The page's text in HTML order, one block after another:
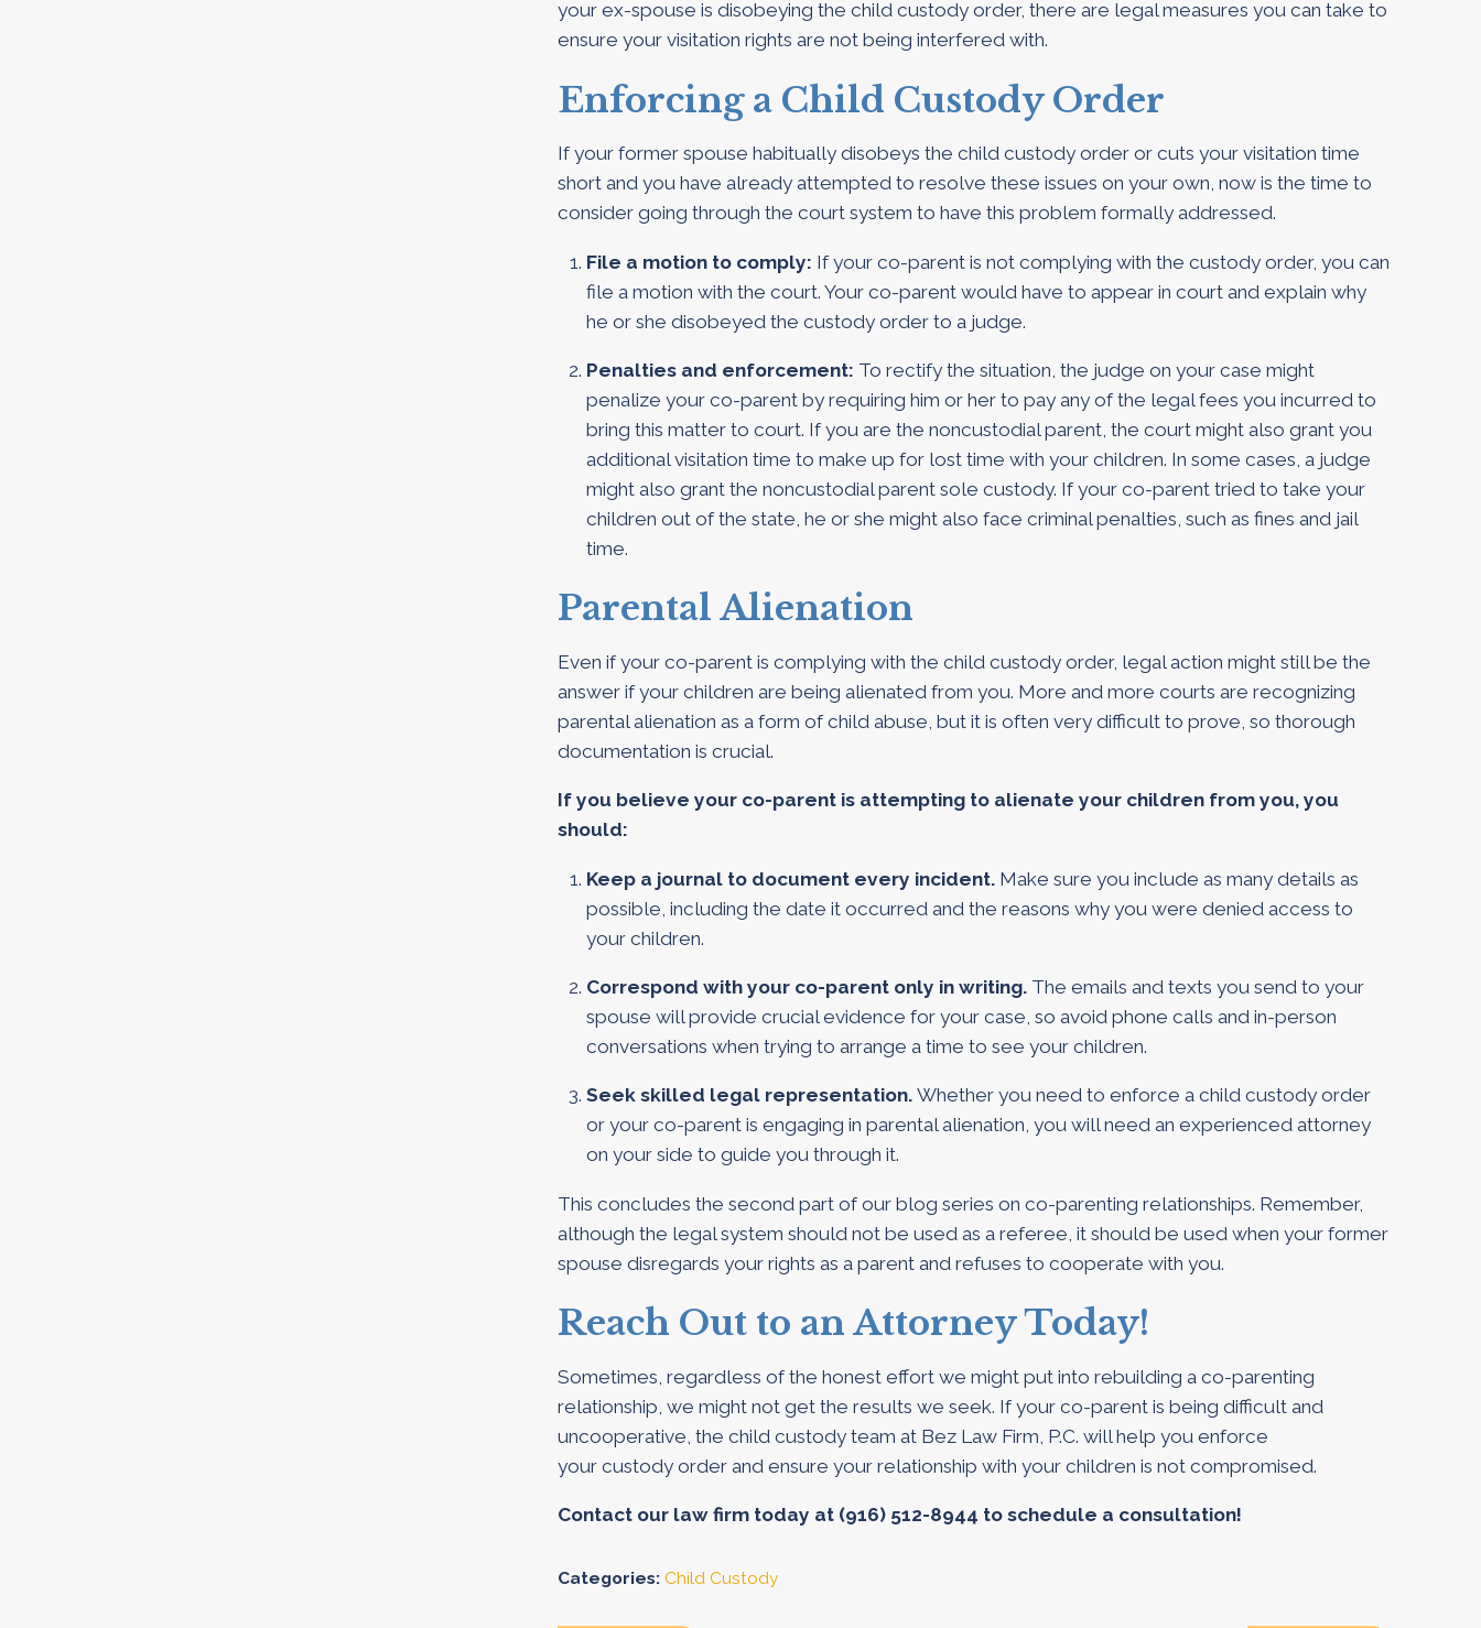
your ex-spouse is disobeying the child custody order, there are legal measures you can take to
ensure your visitation rights are not being interfered with.
Enforcing a Child Custody Order
If your former spouse habitually disobeys the child custody order or cuts your visitation time
short and you have already attempted to resolve these issues on your own, now is the time to
consider going through the court system to have this problem formally addressed.
File a motion to comply: If your co-parent is not complying with the custody order, you can
file a motion with the court. Your co-parent would have to appear in court and explain why
he or she disobeyed the custody order to a judge.
Penalties and enforcement: To rectify the situation, the judge on your case might
penalize your co-parent by requiring him or her to pay any of the legal fees you incurred to
bring this matter to court. If you are the noncustodial parent, the court might also grant you
additional visitation time to make up for lost time with your children. In some cases, a judge
might also grant the noncustodial parent sole custody. If your co-parent tried to take your
children out of the state, he or she might also face criminal penalties, such as fines and jail
time.
Parental Alienation
Even if your co-parent is complying with the child custody order, legal action might still be the
answer if your children are being alienated from you. More and more courts are recognizing
parental alienation as a form of child abuse, but it is often very difficult to prove, so thorough
documentation is crucial.
If you believe your co-parent is attempting to alienate your children from you, you
should:
Keep a journal to document every incident. Make sure you include as many details as
possible, including the date it occurred and the reasons why you were denied access to
your children.
Correspond with your co-parent only in writing.The emails and texts you send to your
spouse will provide crucial evidence for your case, so avoid phone calls and in-person
conversations when trying to arrange a time to see your children.
Seek skilled legal representation.Whether you need to enforce a child custody order
or your co-parent is engaging in parental alienation, you will need an experienced attorney
on your side to guide you through it.
This concludes the second part of our blog series on co-parenting relationships. Remember,
although the legal system should not be used as a referee, it should be used when your former
spouse disregards your rights as a parent and refuses to cooperate with you.
Reach Out to an Attorney Today!
Sometimes, regardless of the honest effort we might put into rebuilding a co-parenting
relationship, we might not get the results we seek. If your co-parent is being difficult and
uncooperative, the child custody team at Bez Law Firm, P.C. will help you enforce
your custody order and ensure your relationship with your children is not compromised.
Contact our law firm today at (916) 512-8944 to schedule a consultation!
Categories: Child Custody